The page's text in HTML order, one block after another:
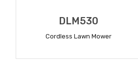
DLM530
Cordless Lawn Mower